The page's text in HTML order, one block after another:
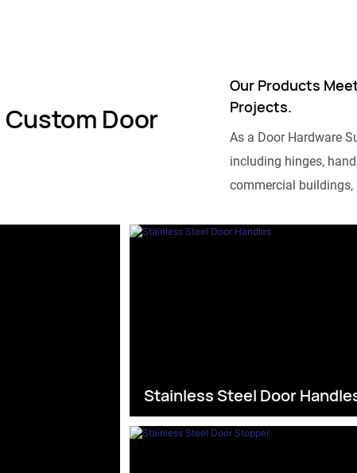
Door
Our Products
Projects.
As a Door Hardware
including hinges,
commercial buildings,
Stainless Steel Door